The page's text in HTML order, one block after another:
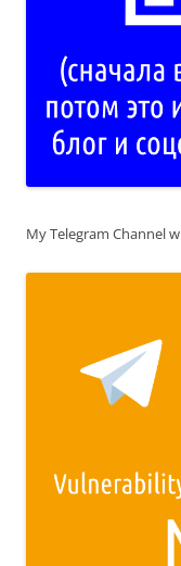
My Telegram Channel